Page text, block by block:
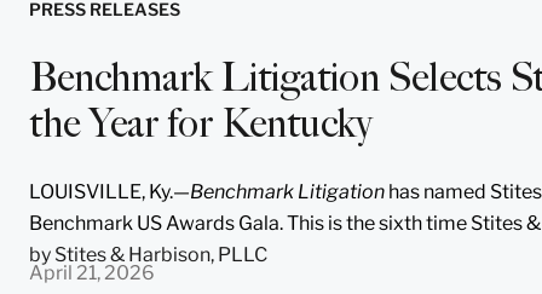
PRESS RELEASES
Benchmark Litigation Selects
the Year for Kentucky
LOUISVILLE, Ky.—Benchmark Litigation has named
Benchmark US Awards Gala. This is the sixth time Stites
by Stites & Harbison, PLLC
April 21, 2026